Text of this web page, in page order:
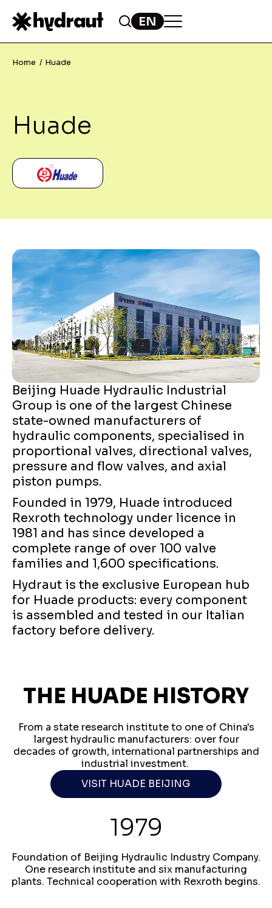
Home Huade
Huade
Beijing Huade Hydraulic Industrial
Group is one of the largest Chinese
state-owned manufacturers of
hydraulic components, specialised in
proportional valves, directional valves,
pressure and flow valves, and axial
piston pumps.
Founded in 1979, Huade introduced
Rexroth technology under licence in
1981 and has since developed a
complete range of over 100 valve
families and 1,600 specifications.
Hydraut is the exclusive European hub
for Huade products: every component
is assembled and tested in our Italian
factory before delivery.
THE HUADE HISTORY
From a state research institute to one of China's
largest hydraulic manufacturers: over four
decades of growth, international partnerships and
industrial investment.
VISIT HUADE BEIJING
1979
Foundation of Beijing Hydraulic Industry Company.
One research institute and six manufacturing
plants. Technical cooperation with Rexroth begins.